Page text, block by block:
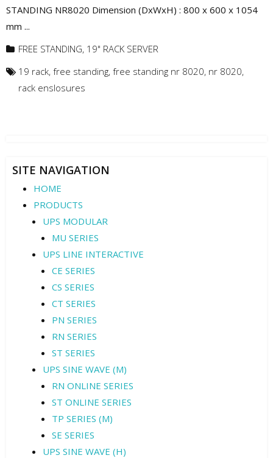
STANDING NR8020 Dimension (DxWxH) : 800 x 600 x 1054
mm ...
FREE STANDING, 19" RACK SERVER
19 rack, free standing, free standing nr 8020, nr 8020,
rack enslosures
SITE NAVIGATION
HOME
PRODUCTS
UPS MODULAR
MU SERIES
UPS LINE INTERACTIVE
CE SERIES
CS SERIES
CT SERIES
PN SERIES
RN SERIES
ST SERIES
UPS SINE WAVE (M)
RN ONLINE SERIES
ST ONLINE SERIES
TP SERIES (M)
SE SERIES
UPS SINE WAVE (H)